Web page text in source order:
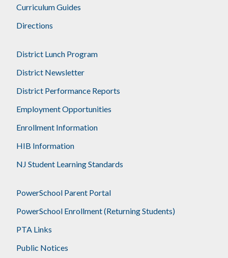
Curriculum Guides
Directions
District Lunch Program
District Newsletter
District Performance Reports
Employment Opportunities
Enrollment Information
HIB Information
NJ Student Learning Standards
PowerSchool Parent Portal
PowerSchool Enrollment (Returning Students)
PTA Links
Public Notices